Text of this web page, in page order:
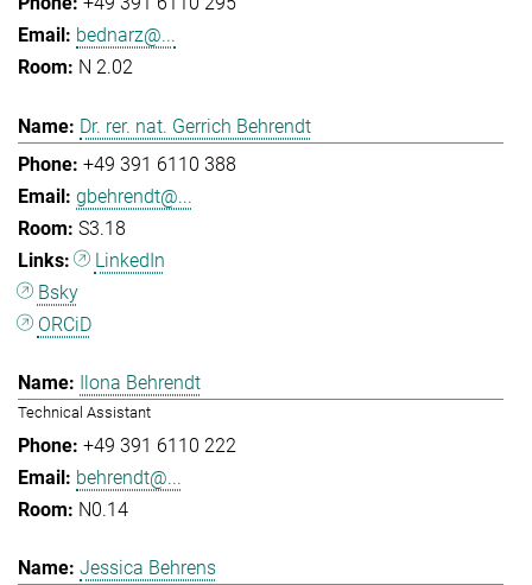
bednarz@...
N 2.02
Dr. rer. nat. Gerrich Behrendt
+49 391 6110 388
gbehrendt@...
S3.18
LinkedIn
Bsky
ORCiD
Ilona Behrendt
Technical Assistant
+49 391 6110 222
behrendt@...
N0.14
Jessica Behrens